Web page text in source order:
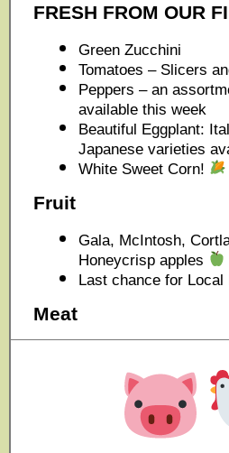
FRESH FROM OUR
Green Zucchini
Tomatoes – Slicers
Peppers – an
available this week
Beautiful Eggplant:
Japanese varieties
White Sweet Corn!
Fruit
Gala, McIntosh,
Honeycrisp apples
Last chance for Local
Meat